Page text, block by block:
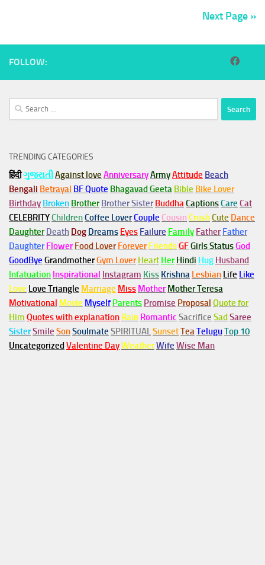
Next Page »
FOLLOW:
Search
for:
TRENDING CATEGORIES
हिंदीગુજરાતીAgainst love AnniversaryArmyAttitude Beach
Bengali Betrayal BF Quote Bhagavad Geeta Bible Bike Lover
Birthday Broken Brother Brother Sister BuddhaCaptionsCare Cat
CELEBRITYChildrenCoffee LoverCouple Cousin CrushCute Dance
Daughter Death Dog Dreams Eyes Failure Family Father Father
Daughter Flower Food Lover Forever FriendsGFGirls StatusGod
GoodBye GrandmotherGym Lover Heart Her Hindi Hug Husband
Infatuation Inspirational Instagram Kiss Krishna Lesbian Life Like
Love Love Triangle Marriage Miss Mother Mother Teresa
Motivational Movie Myself Parents Promise Proposal Quote for
Him Quotes with explanation Rain Romantic Sacrifice Sad Saree
SisterSmile SonSoulmate SPIRITUALSunsetTeaTeluguTop 10
Uncategorized Valentine DayWeatherWife Wise Man